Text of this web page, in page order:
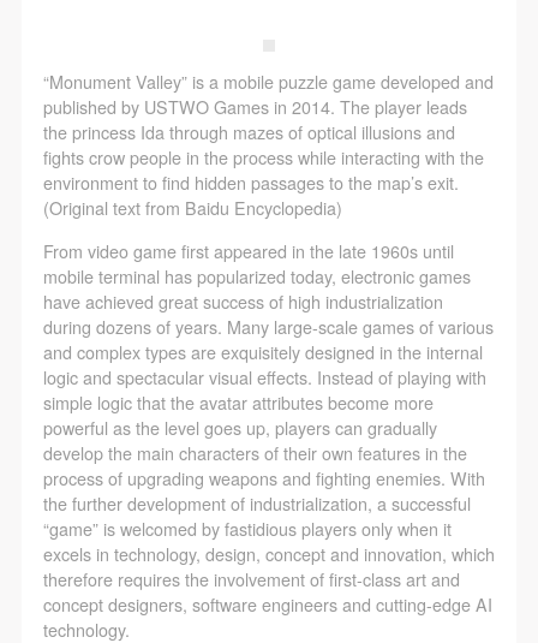
“Monument Valley” is a mobile puzzle game developed and
published by USTWO Games in 2014. The player leads
the princess Ida through mazes of optical illusions and
fights crow people in the process while interacting with the
environment to find hidden passages to the map’s exit.
(Original text from Baidu Encyclopedia)
From video game first appeared in the late 1960s until
mobile terminal has popularized today, electronic games
have achieved great success of high industrialization
during dozens of years. Many large-scale games of various
and complex types are exquisitely designed in the internal
logic and spectacular visual effects. Instead of playing with
simple logic that the avatar attributes become more
powerful as the level goes up, players can gradually
develop the main characters of their own features in the
process of upgrading weapons and fighting enemies. With
the further development of industrialization, a successful
“game” is welcomed by fastidious players only when it
excels in technology, design, concept and innovation, which
therefore requires the involvement of first-class art and
concept designers, software engineers and cutting-edge AI
technology.
friendship, and a willingness to help others.
Article III
Event participants should be adults (people 18 years
or older with full civil legal capacity). Underage
persons must be accompanied by an adult.
Article IV
Event participants undertake all liability for their
personal safety during the event, and event
participants are encouraged to purchase personal
safety insurance. Should an accident occur during an
event, persons not involved in the accident and the
museum do not undertake any liability for the
accident, but both have the obligation to provide
assistance. Event participants should actively
organize and implement rescue efforts, but do not
undertake any legal or economic liability for the
accident itself. The museum does not undertake civil
friendship, and a willingness to help others.
Article III
Event participants should be adults (people 18 years
or older with full civil legal capacity). Underage
persons must be accompanied by an adult.
Article IV
Event participants undertake all liability for their
personal safety during the event, and event
participants are encouraged to purchase personal
safety insurance. Should an accident occur during an
event, persons not involved in the accident and the
museum do not undertake any liability for the
accident, but both have the obligation to provide
assistance. Event participants should actively
organize and implement rescue efforts, but do not
undertake any legal or economic liability for the
accident itself. The museum does not undertake civil
friendship, and a willingness to help others.
Article III
Event participants should be adults (people 18 years
or older with full civil legal capacity). Underage
persons must be accompanied by an adult.
Article IV
Event participants undertake all liability for their
personal safety during the event, and event
participants are encouraged to purchase personal
safety insurance. Should an accident occur during an
event, persons not involved in the accident and the
museum do not undertake any liability for the
accident, but both have the obligation to provide
assistance. Event participants should actively
organize and implement rescue efforts, but do not
undertake any legal or economic liability for the
accident itself. The museum does not undertake civil